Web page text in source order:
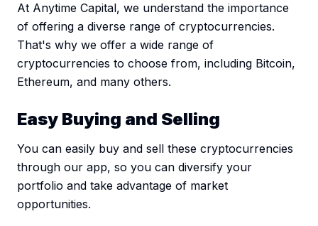
At Anytime Capital, we understand the importance
of offering a diverse range of cryptocurrencies.
That's why we offer a wide range of
cryptocurrencies to choose from, including Bitcoin,
Ethereum, and many others.
Easy Buying and Selling
You can easily buy and sell these cryptocurrencies
through our app, so you can diversify your
portfolio and take advantage of market
opportunities.